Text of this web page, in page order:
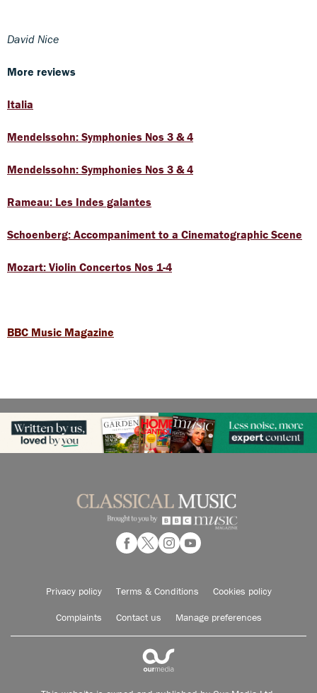
David Nice
More reviews
Italia
Mendelssohn: Symphonies Nos 3 & 4
Mendelssohn: Symphonies Nos 3 & 4
Rameau: Les Indes galantes
Schoenberg: Accompaniment to a Cinematographic Scene
Mozart: Violin Concertos Nos 1-4
BBC Music Magazine
Privacy policy Terms & Conditions Cookies policy
Complaints Contact us Manage preferences